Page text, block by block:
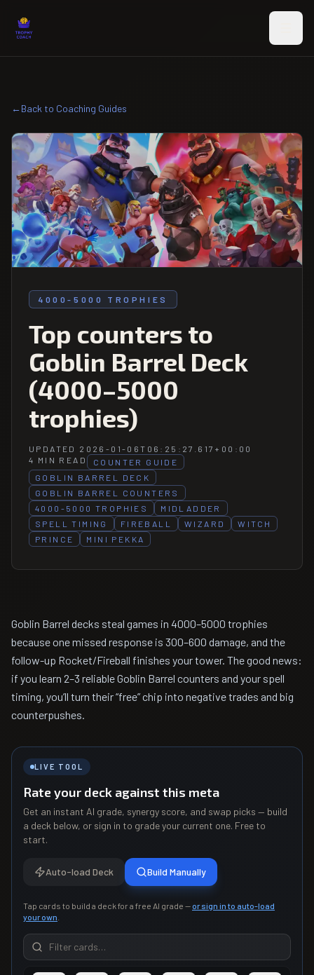
←Back to Coaching Guides
4000-5000 TROPHIES
Top counters to
Goblin Barrel Deck
(4000–5000
trophies)
UPDATED 2026-01-06T06:25:27.617+00:00
4 MIN READ
COUNTER GUIDE
GOBLIN BARREL DECK
GOBLIN BARREL COUNTERS
4000-5000 TROPHIES
MIDLADDER
SPELL TIMING
FIREBALL WIZARD
WITCH
PRINCE
MINI PEKKA
Goblin Barrel decks steal games in 4000–5000 trophies
because one missed response is 300–600 damage, and the
follow-up Rocket/Fireball finishes your tower. The good news:
if you learn 2–3 reliable Goblin Barrel counters and your spell
timing, you’ll turn their “free” chip into negative trades and big
counterpushes.
LIVE TOOL
Rate your deck against this meta
Get an instant AI grade, synergy score, and swap picks — build
a deck below, or sign in to grade your current one. Free to
start.
Auto-load Deck Build Manually
Tap cards to build a deck for a free AI grade — or sign in to auto-load
your own